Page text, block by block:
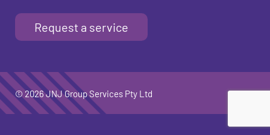
Request a service
© 2026 JNJ Group Services Pty Ltd